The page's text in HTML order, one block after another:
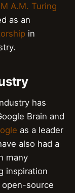
A.M. Turing
as an
in
has
Brain and
as a leader
also had a
many
inspiration
source